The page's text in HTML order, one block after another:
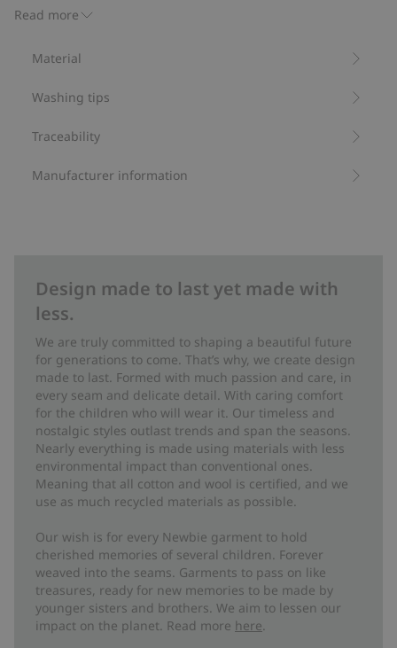
Read more
comfort.
Contains 100% organic cotton.
Organic cotton- GOTS
Material
Washing tips
Traceability
Manufacturer information
Design made to last yet made with
less.
We are truly committed to shaping a beautiful future
for generations to come. That’s why, we create design
made to last. Formed with much passion and care, in
every seam and delicate detail. With caring comfort
for the children who will wear it. Our timeless and
nostalgic styles outlast trends and span the seasons.
Nearly everything is made using materials with less
environmental impact than conventional ones.
Meaning that all cotton and wool is certified, and we
use as much recycled materials as possible.
Our wish is for every Newbie garment to hold
cherished memories of several children. Forever
weaved into the seams. Garments to pass on like
treasures, ready for new memories to be made by
younger sisters and brothers. We aim to lessen our
impact on the planet. Read more here.